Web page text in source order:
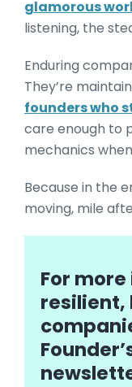
glamorous
listening, the
Enduring
They’re
founders who
care enough to
mechanics
Because in the
moving, mile
For